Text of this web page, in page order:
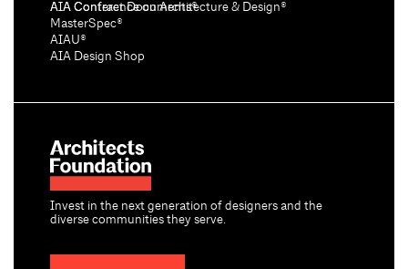
Invest in the next generation of designers and the
diverse communities they serve.
AIA Conference on Architecture & Design®
AIA Contract Documents®
MasterSpec®
AIAU®
AIA Design Shop